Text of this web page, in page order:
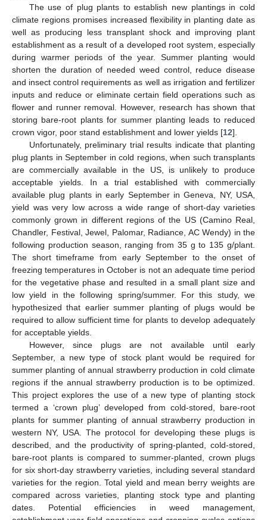
The use of plug plants to establish new plantings in cold
climate regions promises increased flexibility in planting date as
well as producing less transplant shock and improving plant
establishment as a result of a developed root system, especially
during warmer periods of the year. Summer planting would
shorten the duration of needed weed control, reduce disease
and insect control requirements as well as irrigation and fertilizer
inputs and reduce or eliminate certain field operations such as
flower and runner removal. However, research has shown that
storing bare-root plants for summer planting leads to reduced
crown vigor, poor stand establishment and lower yields [12].
Unfortunately, preliminary trial results indicate that planting
plug plants in September in cold regions, when such transplants
are commercially available in the US, is unlikely to produce
acceptable yields. In a trial established with commercially
available plug plants in early September in Geneva, NY, USA,
yield was very low across a wide range of short-day varieties
commonly grown in different regions of the US (Camino Real,
Chandler, Festival, Jewel, Palomar, Radiance, AC Wendy) in the
following production season, ranging from 35 g to 135 g/plant.
The short timeframe from early September to the onset of
freezing temperatures in October is not an adequate time period
for the vegetative phase and resulted in a small plant size and
low yield in the following spring/summer. For this study, we
hypothesized that earlier summer planting of plugs would be
required to allow sufficient time for plants to develop adequately
for acceptable yields.
However, since plugs are not available until early
September, a new type of stock plant would be required for
summer planting of annual strawberry production in cold climate
regions if the annual strawberry production is to be optimized.
This project explores the use of a new type of planting stock
termed a ‘crown plug’ developed from cold-stored, bare-root
plants for summer planting of annual strawberry production in
western NY, USA. The protocol for developing these plugs is
described, and the productivity of spring-planted, cold-stored,
bare-root plants is compared to summer-planted, crown plugs
for six short-day strawberry varieties, including several standard
varieties for the region. Total yield and mean berry weights are
compared across varieties, planting stock type and planting
dates. Potential efficiencies in weed management,